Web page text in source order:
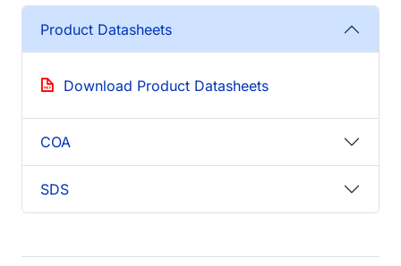
Product Datasheets
Download Product Datasheets
COA
SDS